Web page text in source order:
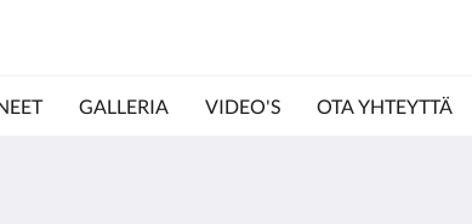
GALLERIA VIDEO'S OTA YHTEYTTÄ